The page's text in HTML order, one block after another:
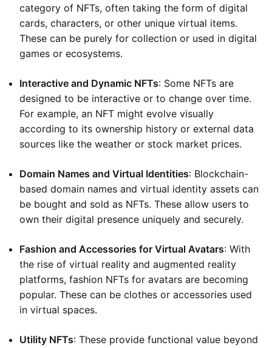
category of NFTs, often taking the form of digital
cards, characters, or other unique virtual items.
These can be purely for collection or used in digital
games or ecosystems.
Interactive and Dynamic NFTs: Some NFTs are
designed to be interactive or to change over time.
For example, an NFT might evolve visually
according to its ownership history or external data
sources like the weather or stock market prices.
Domain Names and Virtual Identities: Blockchain-
based domain names and virtual identity assets can
be bought and sold as NFTs. These allow users to
own their digital presence uniquely and securely.
Fashion and Accessories for Virtual Avatars: With
the rise of virtual reality and augmented reality
platforms, fashion NFTs for avatars are becoming
popular. These can be clothes or accessories used
in virtual spaces.
Utility NFTs: These provide functional value beyond